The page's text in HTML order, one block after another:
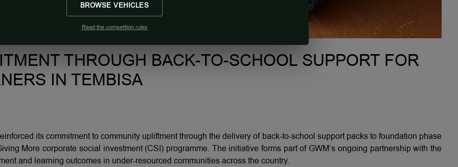
THROUGH BACK-TO-SCHOOL SUPPORT FOR
IN TEMBISA
its commitment to community upliftment through the delivery of back-to-school support packs to foundation phase
More corporate social investment (CSI) programme. The initiative forms part of GWM’s ongoing partnership with the
and learning outcomes in under-resourced communities across the country.
BROWSE VEHICLES
Read the competition rules